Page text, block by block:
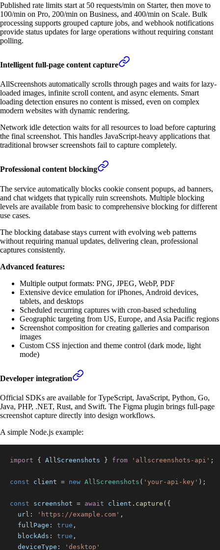
Published rate limits start at 50 requests/min on Starter, then move to
100/min on Pro, 200/min on Business, and 400/min on Scale. Bulk
processing supports grouped capture jobs, and webhook notifications
provide status updates for large operations without requiring constant
polling.
Intelligent full-page content capture
AllScreenshots automatically scrolls through pages and waits for lazy-
loaded images, infinite scroll content, and async elements. Smart
loading detection ensures no content is missed, even on complex
modern websites with dynamic rendering.
Network idle detection waits for all resources to load before capturing
the final screenshot. This handles JavaScript-heavy applications that
traditional browser screenshots fail to capture completely.
Professional content blocking
The service automatically blocks cookie consent popups, ad banners,
and chat widgets that typically ruin screenshots. Multiple blocking
levels are available from basic to comprehensive blocking for different
use cases.
The blocking database stays current with evolving web patterns
without requiring manual updates, delivering clean, professional
captures consistently.
Advanced features:
Multiple output formats: PNG, JPEG, WebP, PDF
Extensive device emulation for iPhones, Android devices,
tablets, and desktops
Scheduled recurring captures with cron-based scheduling
Geographic targeting from US, Europe, and Asia Pacific regions
Screenshot composition for creating galleries and comparison
images
Custom CSS injection and theme control (dark mode, light
mode)
Developer integration
Official SDKs are available for TypeScript, JavaScript, Python, Go,
Java, PHP, .NET, Rust, and Swift. The Figma plugin brings full-page
screenshot capture directly into design workflows.
A simple Node.js example:
import { AllScreenshots } from 'allscreenshots-api' ;
const client = new AllScreenshots ( 'your-api-key' ) ;
const screenshot = await client . capture ( {
url : 'https://example.com' ,
fullPage : true ,
blockAds : true ,
deviceType : 'desktop'